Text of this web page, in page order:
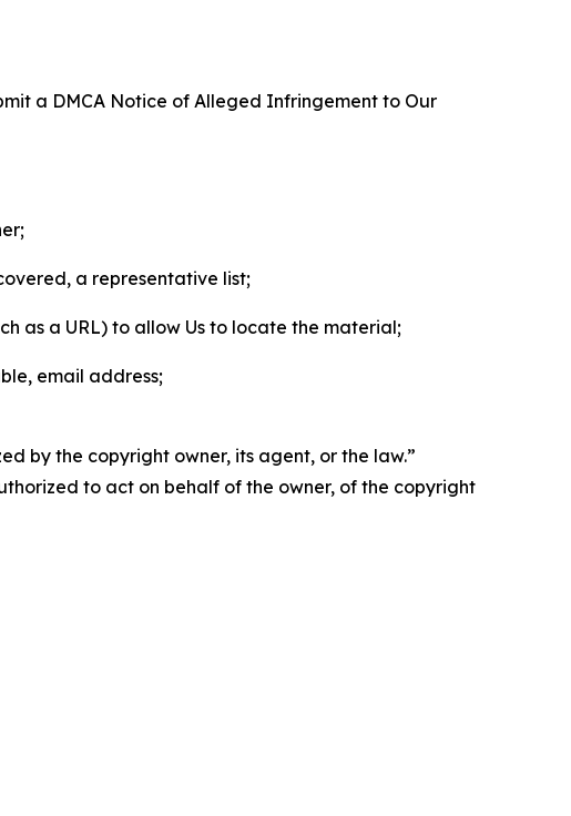
a DMCA Notice of Alleged Infringement to Our
a representative list;
as a URL) to allow Us to locate the material;
email address;
by the copyright owner, its agent, or the law.”
to act on behalf of the owner, of the copyright